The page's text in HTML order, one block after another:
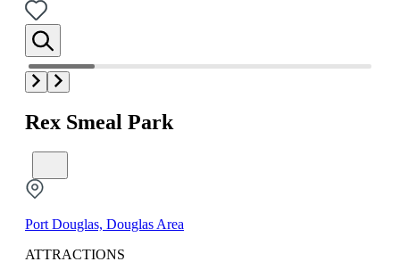
Rex Smeal Park
Port Douglas, Douglas Area
ATTRACTIONS